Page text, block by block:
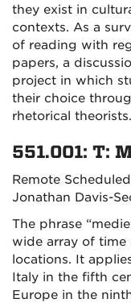
they exist in
contexts. As a
of reading with
papers, a
project in which
their choice
rhetorical theorists.
551.001: T:
Remote
Jonathan Davis-
The phrase
wide array of time
locations. It
Italy in the fifth
Europe in the